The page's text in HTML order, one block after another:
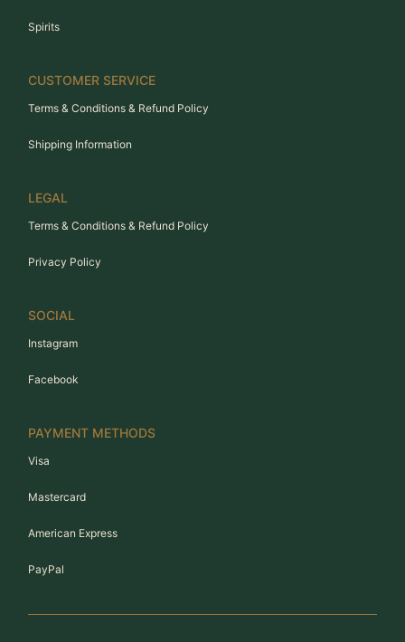
Spirits
CUSTOMER SERVICE
Terms & Conditions & Refund Policy
Shipping Information
LEGAL
Terms & Conditions & Refund Policy
Privacy Policy
SOCIAL
Instagram
Facebook
PAYMENT METHODS
Visa
Mastercard
American Express
PayPal